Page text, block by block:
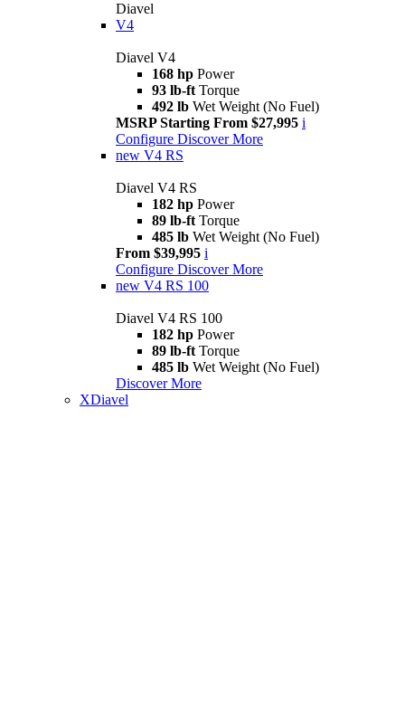
Diavel
V4
Diavel V4
168 hp Power
93 lb-ft Torque
492 lb Wet Weight (No Fuel)
MSRP Starting From $27,995 i
Configure Discover More
new V4 RS
Diavel V4 RS
182 hp Power
89 lb-ft Torque
485 lb Wet Weight (No Fuel)
From $39,995 i
Configure Discover More
new V4 RS 100
Diavel V4 RS 100
182 hp Power
89 lb-ft Torque
485 lb Wet Weight (No Fuel)
Discover More
XDiavel